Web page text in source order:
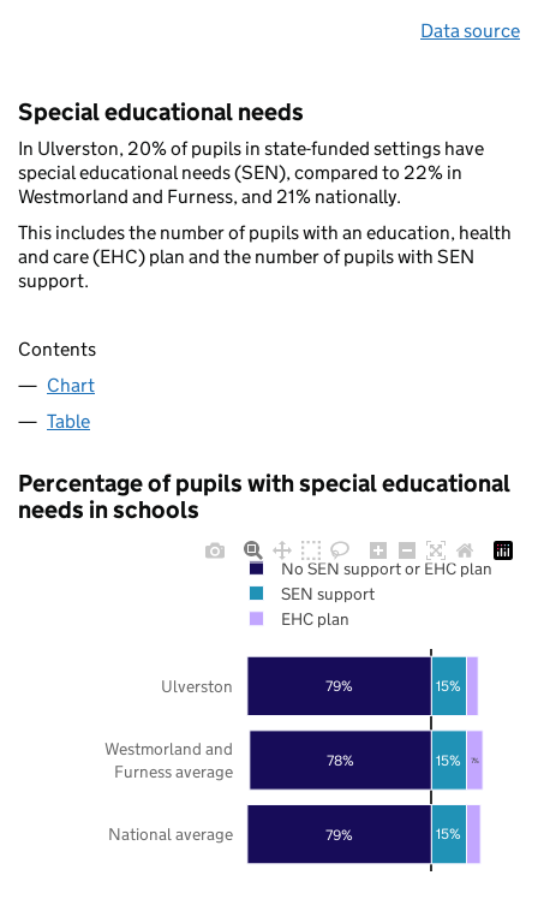
Data source
Special educational needs
In Ulverston, 20% of pupils in state-funded settings have
special educational needs (SEN), compared to 22% in
Westmorland and Furness, and 21% nationally.
This includes the number of pupils with an education, health
and care (EHC) plan and the number of pupils with SEN
support.
Contents
Chart
Table
Percentage of pupils with special educational
needs in schools
79%
78%
79%
15%
15%
15%
7%
National average
Westmorland and
Furness average
Ulverston
No SEN support or EHC plan
SEN support
EHC plan